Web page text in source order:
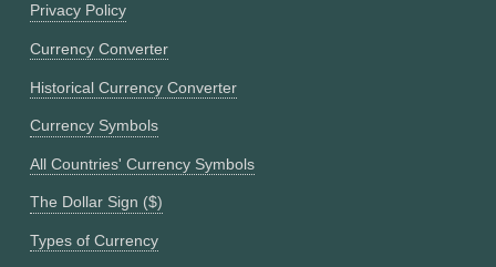
Privacy Policy
Currency Converter
Historical Currency Converter
Currency Symbols
All Countries' Currency Symbols
The Dollar Sign ($)
Types of Currency